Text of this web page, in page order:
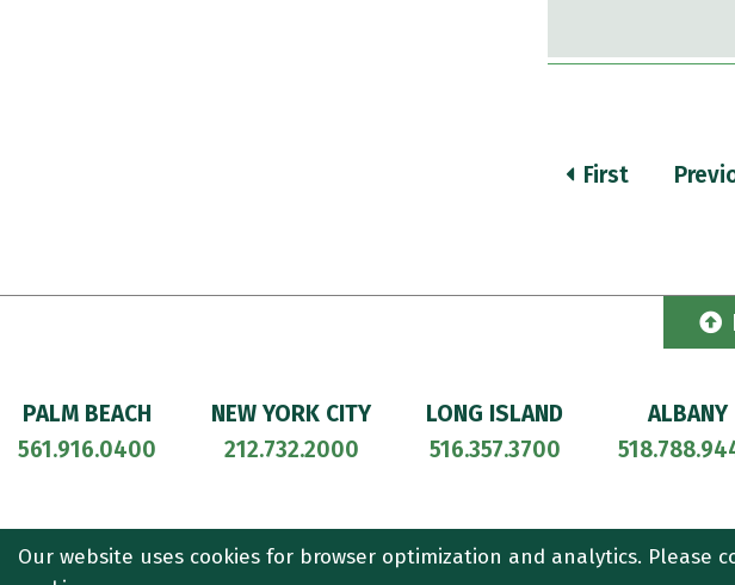
Our website uses cookies for browser optimization and analytics. Please
First
PALM BEACH
561.916.0400
NEW YORK CITY
212.732.2000
LONG ISLAND
516.357.3700
ALBANY